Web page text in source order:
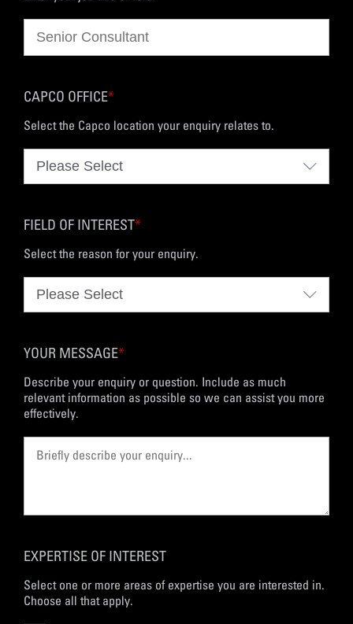
CAPCO OFFICE*
Select the Capco location your enquiry relates to.
FIELD OF INTEREST*
Select the reason for your enquiry.
YOUR MESSAGE*
Describe your enquiry or question. Include as much
relevant information as possible so we can assist you more
effectively.
EXPERTISE OF INTEREST
Select one or more areas of expertise you are interested in.
Choose all that apply.